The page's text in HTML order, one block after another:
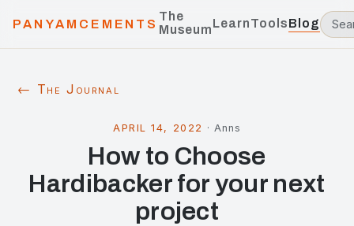
PANYAMCEMENTS
The
MuseumLearnToolsBlog
← The Journal
APRIL 14, 2022 · Anns
How to Choose
Hardibacker for your next
project